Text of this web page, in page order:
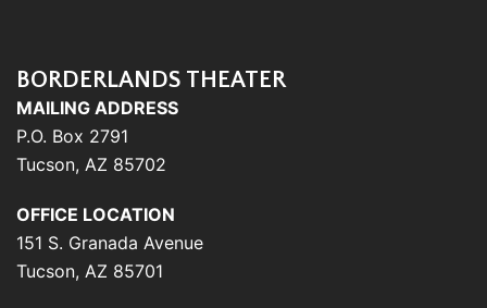
BORDERLANDS THEATER
MAILING ADDRESS
P.O. Box 2791
Tucson, AZ 85702
OFFICE LOCATION
151 S. Granada Avenue
Tucson, AZ 85701